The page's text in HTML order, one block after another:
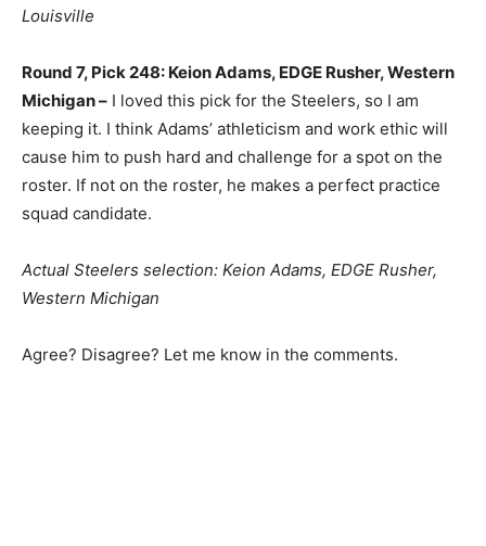
Louisville
Round 7, Pick 248: Keion Adams, EDGE Rusher, Western
Michigan – I loved this pick for the Steelers, so I am
keeping it. I think Adams’ athleticism and work ethic will
cause him to push hard and challenge for a spot on the
roster. If not on the roster, he makes a perfect practice
squad candidate.
Actual Steelers selection: Keion Adams, EDGE Rusher,
Western Michigan
Agree? Disagree? Let me know in the comments.